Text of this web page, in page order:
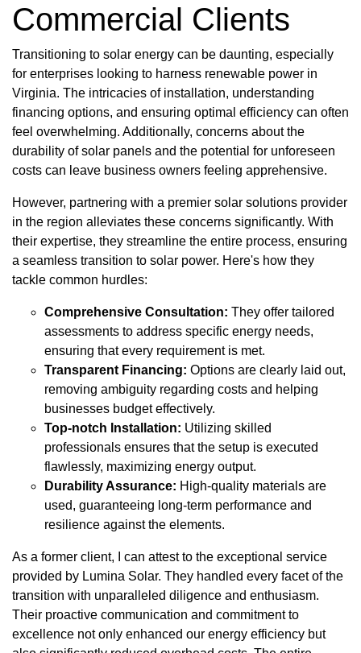
Commercial Clients
Transitioning to solar energy can be daunting, especially
for enterprises looking to harness renewable power in
Virginia. The intricacies of installation, understanding
financing options, and ensuring optimal efficiency can often
feel overwhelming. Additionally, concerns about the
durability of solar panels and the potential for unforeseen
costs can leave business owners feeling apprehensive.
However, partnering with a premier solar solutions provider
in the region alleviates these concerns significantly. With
their expertise, they streamline the entire process, ensuring
a seamless transition to solar power. Here's how they
tackle common hurdles:
Comprehensive Consultation: They offer tailored
assessments to address specific energy needs,
ensuring that every requirement is met.
Transparent Financing: Options are clearly laid out,
removing ambiguity regarding costs and helping
businesses budget effectively.
Top-notch Installation: Utilizing skilled
professionals ensures that the setup is executed
flawlessly, maximizing energy output.
Durability Assurance: High-quality materials are
used, guaranteeing long-term performance and
resilience against the elements.
As a former client, I can attest to the exceptional service
provided by Lumina Solar. They handled every facet of the
transition with unparalleled diligence and enthusiasm.
Their proactive communication and commitment to
excellence not only enhanced our energy efficiency but